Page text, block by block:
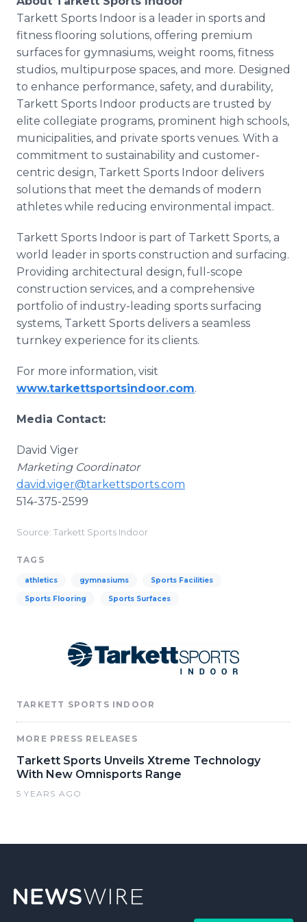
Tarkett Sports Indoor is a leader in sports and
fitness flooring solutions, offering premium
surfaces for gymnasiums, weight rooms, fitness
studios, multipurpose spaces, and more. Designed
to enhance performance, safety, and durability,
Tarkett Sports Indoor products are trusted by
elite collegiate programs, prominent high schools,
municipalities, and private sports venues. With a
commitment to sustainability and customer-
centric design, Tarkett Sports Indoor delivers
solutions that meet the demands of modern
athletes while reducing environmental impact.
Tarkett Sports Indoor is part of Tarkett Sports, a
world leader in sports construction and surfacing.
Providing architectural design, full-scope
construction services, and a comprehensive
portfolio of industry-leading sports surfacing
systems, Tarkett Sports delivers a seamless
turnkey experience for its clients.
For more information, visit
www.tarkettsportsindoor.com.
Media Contact:
David Viger
Marketing Coordinator
david.viger@tarkettsports.com
514-375-2599
Source: Tarkett Sports Indoor
TAGS
athletics gymnasiums Sports Facilities
Sports Flooring Sports Surfaces
TARKETT SPORTS INDOOR
MORE PRESS RELEASES
Tarkett Sports Unveils Xtreme Technology
With New Omnisports Range
5 YEARS AGO